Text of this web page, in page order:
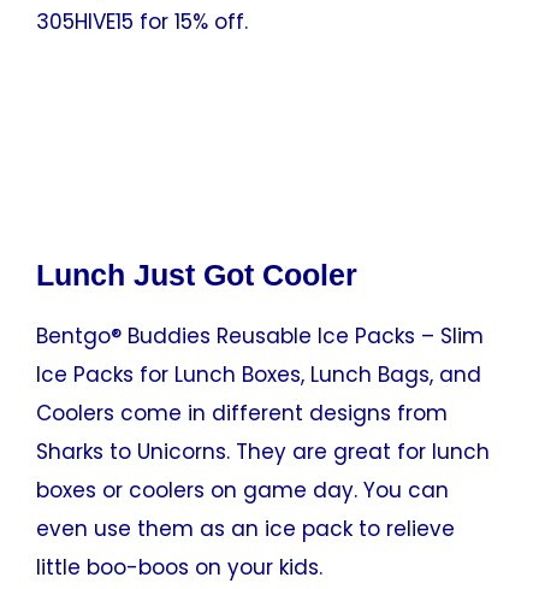
305HIVE15 for 15% off.
Lunch Just Got Cooler
Bentgo® Buddies Reusable Ice Packs – Slim
Ice Packs for Lunch Boxes, Lunch Bags, and
Coolers come in different designs from
Sharks to Unicorns. They are great for lunch
boxes or coolers on game day. You can
even use them as an ice pack to relieve
little boo-boos on your kids.